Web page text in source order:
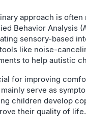
approach is
Behavior Analysis
sensory-based
like noise-
to help autistic
for improving
serve as
children develop
their quality of life.